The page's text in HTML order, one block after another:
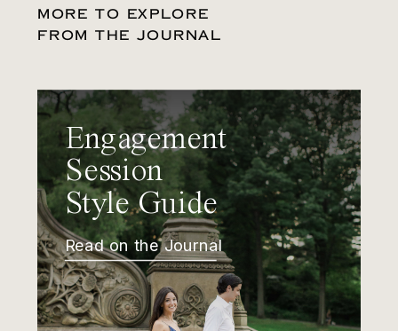
MORE TO EXPLORE
FROM THE JOURNAL
Engagement
Session
Style Guide
Read on the Journal